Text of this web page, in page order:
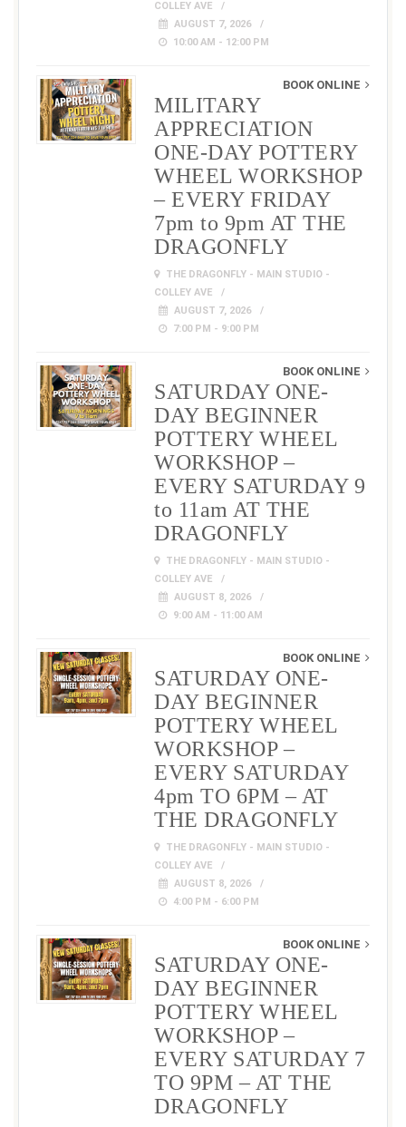
COLLEY AVE
AUGUST 7, 2026
10:00 AM - 12:00 PM
BOOK ONLINE
MILITARY
APPRECIATION
ONE-DAY POTTERY
WHEEL WORKSHOP
– EVERY FRIDAY
7pm to 9pm AT THE
DRAGONFLY
THE DRAGONFLY - MAIN STUDIO -
COLLEY AVE
AUGUST 7, 2026
7:00 PM - 9:00 PM
BOOK ONLINE
SATURDAY ONE-
DAY BEGINNER
POTTERY WHEEL
WORKSHOP –
EVERY SATURDAY 9
to 11am AT THE
DRAGONFLY
THE DRAGONFLY - MAIN STUDIO -
COLLEY AVE
AUGUST 8, 2026
9:00 AM - 11:00 AM
BOOK ONLINE
SATURDAY ONE-
DAY BEGINNER
POTTERY WHEEL
WORKSHOP –
EVERY SATURDAY
4pm TO 6PM – AT
THE DRAGONFLY
THE DRAGONFLY - MAIN STUDIO -
COLLEY AVE
AUGUST 8, 2026
4:00 PM - 6:00 PM
BOOK ONLINE
SATURDAY ONE-
DAY BEGINNER
POTTERY WHEEL
WORKSHOP –
EVERY SATURDAY 7
TO 9PM – AT THE
DRAGONFLY